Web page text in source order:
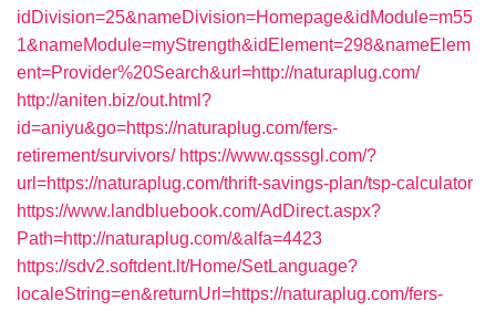
idDivision=25&nameDivision=Homepage&idModule=m55
1&nameModule=myStrength&idElement=298&nameElem
ent=Provider%20Search&url=http://naturaplug.com/
http://aniten.biz/out.html?
id=aniyu&go=https://naturaplug.com/fers-
retirement/survivors/ https://www.qsssgl.com/?
url=https://naturaplug.com/thrift-savings-plan/tsp-calculator
https://www.landbluebook.com/AdDirect.aspx?
Path=http://naturaplug.com/&alfa=4423
https://sdv2.softdent.lt/Home/SetLanguage?
localeString=en&returnUrl=https://naturaplug.com/fers-